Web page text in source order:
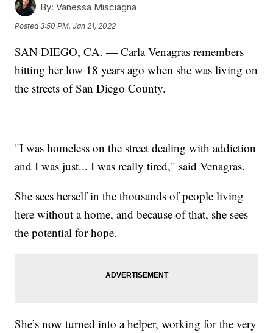
By: Vanessa Misciagna
Posted3:50 PM, Jan 21, 2022
SAN DIEGO, CA. — Carla Venagras remembers
hitting her low 18 years ago when she was living on
the streets of San Diego County.
"I was homeless on the street dealing with addiction
and I was just... I was really tired," said Venagras.
She sees herself in the thousands of people living
here without a home, and because of that, she sees
the potential for hope.
She’s now turned into a helper, working for the very